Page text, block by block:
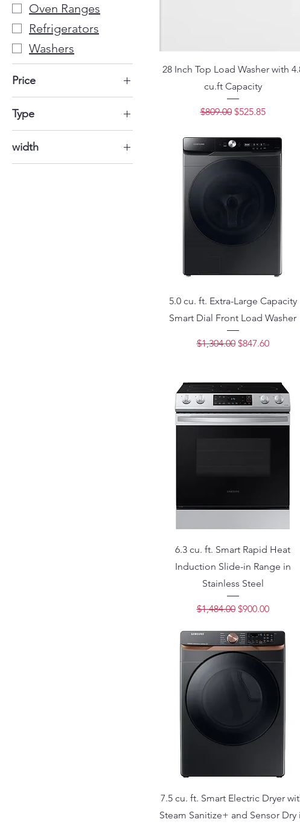
Oven Ranges
Refrigerators
Washers
Price
$204 $1,935
Type
width
28 Inch Top Load Washer with
cu.ft Capacity
Regular Price
$809.00 Sale Price
$525.85
5.0 cu. ft. Extra-Large Capacity
Smart Dial Front Load Washer
Regular Price
$1,304.00 Sale Price
$847.60
6.3 cu. ft. Smart Rapid Heat
Induction Slide-in Range in
Stainless Steel
Regular Price
$1,484.00 Sale Price
$900.00
7.5 cu. ft. Smart Electric Dryer
Steam Sanitize+ and Sensor Dry